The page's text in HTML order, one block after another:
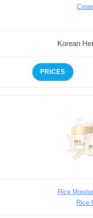
Korean
PRICES
Rice
Rice